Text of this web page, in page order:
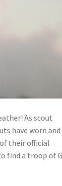
As scout
have worn and
of their official
find a troop of